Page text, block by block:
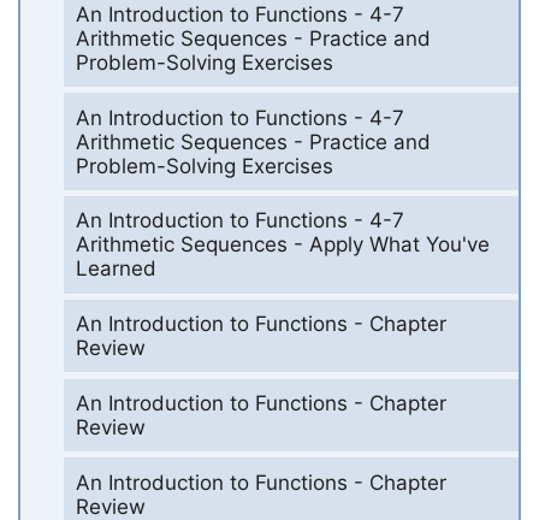
An Introduction to Functions - 4-7
Arithmetic Sequences - Practice and
Problem-Solving Exercises
An Introduction to Functions - 4-7
Arithmetic Sequences - Practice and
Problem-Solving Exercises
An Introduction to Functions - 4-7
Arithmetic Sequences - Apply What You've
Learned
An Introduction to Functions - Chapter
Review
An Introduction to Functions - Chapter
Review
An Introduction to Functions - Chapter
Review